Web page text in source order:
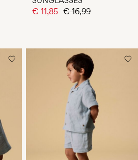
€ 11,85 € 16,99